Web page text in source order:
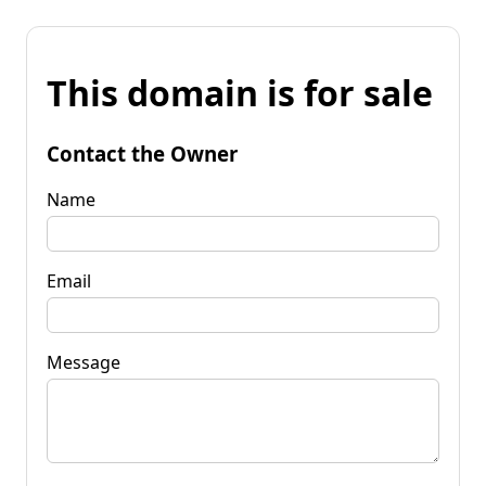
This domain is for sale
Contact the Owner
Name
Email
Message